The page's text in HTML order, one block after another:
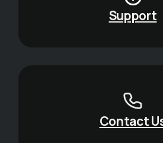
Support
Contact